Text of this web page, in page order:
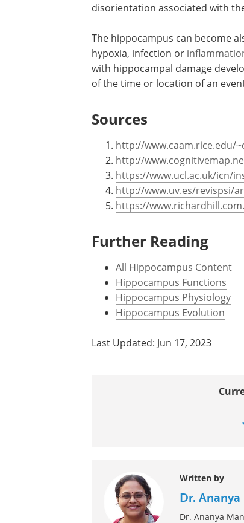
disorientation associated with
The hippocampus can become
hypoxia, infection or
with hippocampal damage
of the time or location of an
Sources
http://www.caam.rice.edu/
http://
https://www.ucl.ac.uk/icn/
http://www.uv.es/revispsi/
https://
Further Reading
All Hippocampus Content
Hippocampus Functions
Hippocampus Physiology
Hippocampus Evolution
Last Updated: Jun 17, 2023
Written by
Dr.
Dr. Ananya